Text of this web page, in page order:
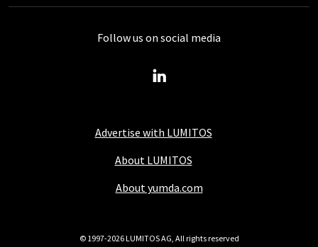
Advertise with LUMITOS
About LUMITOS
About yumda.com
Follow us on social media
© 1997-2026 LUMITOS AG, All rights reserved